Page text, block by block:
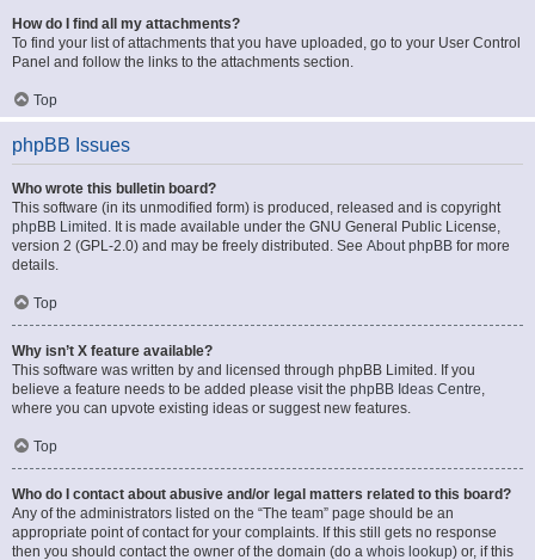
How do I find all my attachments?
To find your list of attachments that you have uploaded, go to your User Control
Panel and follow the links to the attachments section.
Top
phpBB Issues
Who wrote this bulletin board?
This software (in its unmodified form) is produced, released and is copyright
phpBB Limited . It is made available under the GNU General Public License,
version 2 (GPL-2.0) and may be freely distributed. See About phpBB for more
details.
Top
Why isn’t X feature available?
This software was written by and licensed through phpBB Limited. If you
believe a feature needs to be added please visit the phpBB Ideas Centre,
where you can upvote existing ideas or suggest new features.
Top
Who do I contact about abusive and/or legal matters related to this board?
Any of the administrators listed on the “The team” page should be an
appropriate point of contact for your complaints. If this still gets no response
then you should contact the owner of the domain (do a whois lookup) or, if this